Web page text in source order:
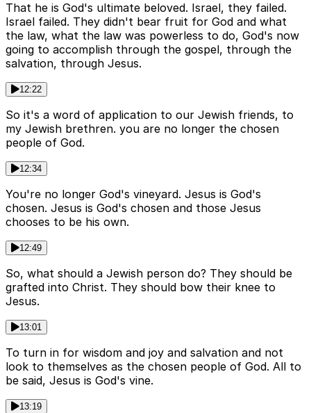
That he is God's ultimate beloved. Israel, they failed.
Israel failed. They didn't bear fruit for God and what
the law, what the law was powerless to do, God's now
going to accomplish through the gospel, through the
salvation, through Jesus.
12:22
So it's a word of application to our Jewish friends, to
my Jewish brethren. you are no longer the chosen
people of God.
12:34
You're no longer God's vineyard. Jesus is God's
chosen. Jesus is God's chosen and those Jesus
chooses to be his own.
12:49
So, what should a Jewish person do? They should be
grafted into Christ. They should bow their knee to
Jesus.
13:01
To turn in for wisdom and joy and salvation and not
look to themselves as the chosen people of God. All to
be said, Jesus is God's vine.
13:19